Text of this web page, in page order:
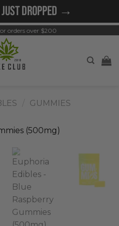
orders over $200
GUMMIES
← NEW DEALS JUST DROPPED →